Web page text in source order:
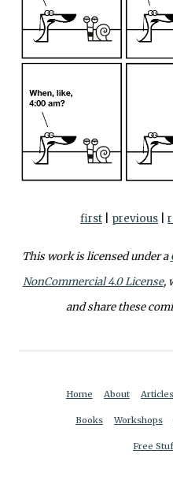
first previous
This work is licensed under a
NonCommercial 4.0 License,
and share these
Home About Articles
Books Workshops
Free